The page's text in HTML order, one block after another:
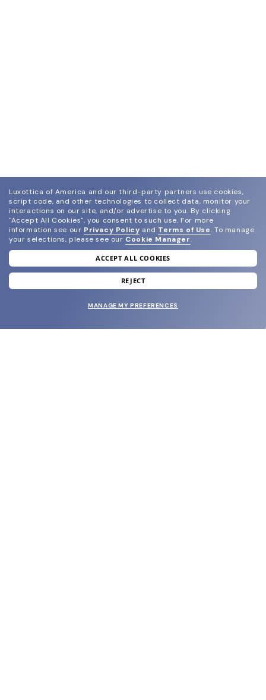
join our newsletter
and grab your welcome reward.
Luxottica of America and our third-party partners use cookies,
script code, and other technologies to collect data, monitor your
interactions on our site, and/or advertise to you. By clicking
"Accept All Cookies", you consent to such use. For more
information see our Privacy Policy and Terms of Use. To manage
your selections, please see our Cookie Manager.
ACCEPT ALL COOKIES
REJECT
MANAGE MY PREFERENCES